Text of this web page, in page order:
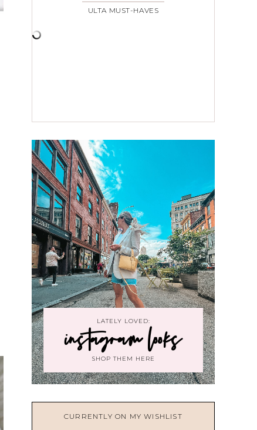
ULTA MUST-HAVES
LATELY LOVED:
instagram looks
SHOP THEM HERE
CURRENTLY ON MY WISHLIST